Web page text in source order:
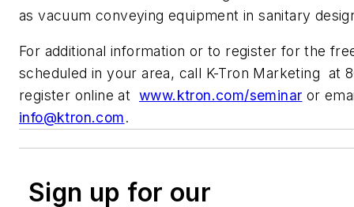
as vacuum conveying equipment in sanitary
For additional information or to register for the
scheduled in your area, call K-Tron Marketing at
register online at www.ktron.com/seminar or
info@ktron.com.
Sign up for our